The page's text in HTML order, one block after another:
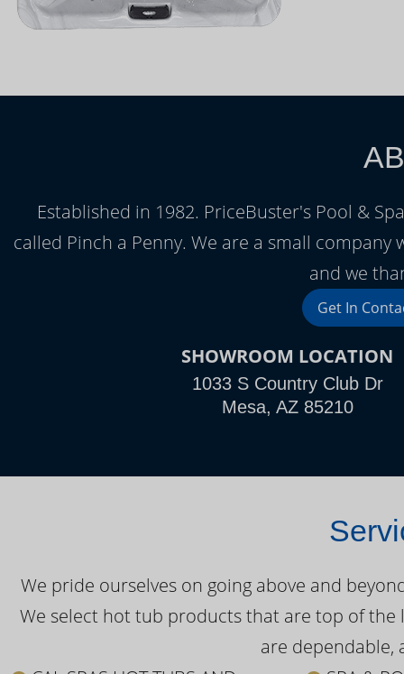
Established in 1982. PriceBuster's Pool &
called Pinch a Penny. We are a small
and we
Get In
SHOWROOM LOCATION
1033 S Country Club Dr
Mesa, AZ 85210
We pride ourselves on going above and
We select hot tub products that are top of
are dependable,